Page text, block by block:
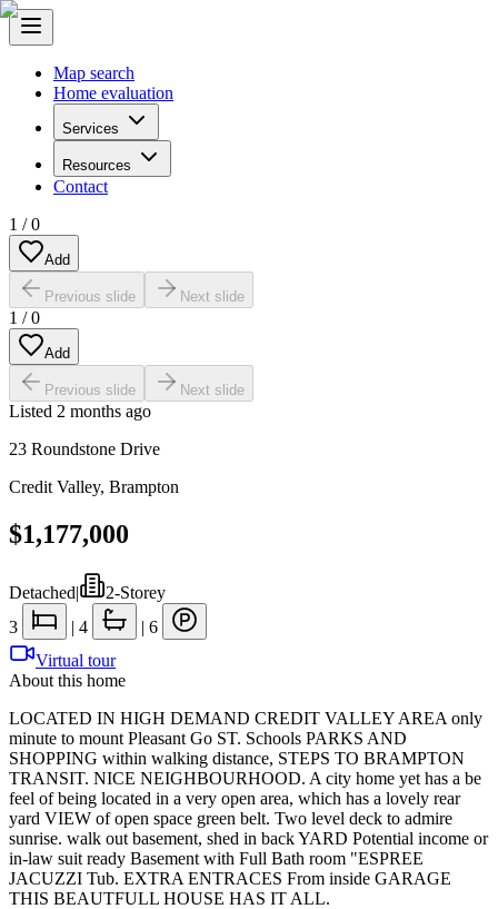
Map search
Home evaluation
Services
Resources
Contact
1 /0
Add
Previous slide Next slide
1 /0
Add
Previous slide Next slide
Listed 2 months ago
23 Roundstone Drive
Credit Valley, Brampton
$1,177,000
Detached|
2-Storey
3
| 4 | 6
Virtual tour
About this home
LOCATED IN HIGH DEMAND CREDIT VALLEY AREA only
minute to mount Pleasant Go ST. Schools PARKS AND
SHOPPING within walking distance, STEPS TO BRAMPTON
TRANSIT. NICE NEIGHBOURHOOD. A city home yet has a be
feel of being located in a very open area, which has a lovely rear
yard VIEW of open space green belt. Two level deck to admire
sunrise. walk out basement, shed in back YARD Potential income or
in-law suit ready Basement with Full Bath room "ESPREE
JACUZZI Tub. EXTRA ENTRACES From inside GARAGE
THIS BEAUTFULL HOUSE HAS IT ALL.